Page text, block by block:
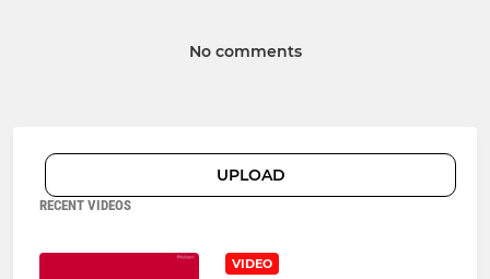
No comments
UPLOAD
RECENT VIDEOS
VIDEO